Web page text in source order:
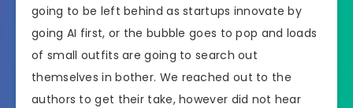
going to be left behind as startups innovate by
going AI first, or the bubble goes to pop and loads
of small outfits are going to search out
themselves in bother. We reached out to the
authors to get their take, however did not hear